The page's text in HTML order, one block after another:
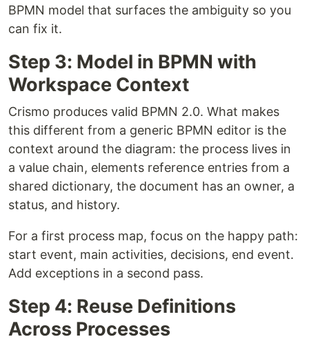
BPMN model that surfaces the ambiguity so you
can fix it.
Step 3: Model in BPMN with
Workspace Context
Crismo produces valid BPMN 2.0. What makes
this different from a generic BPMN editor is the
context around the diagram: the process lives in
a value chain, elements reference entries from a
shared dictionary, the document has an owner, a
status, and history.
For a first process map, focus on the happy path:
start event, main activities, decisions, end event.
Add exceptions in a second pass.
Step 4: Reuse Definitions
Across Processes